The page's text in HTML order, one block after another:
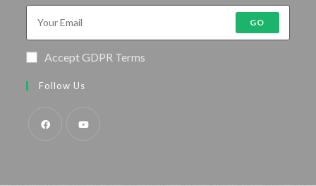
GO
Accept GDPR Terms
Follow Us